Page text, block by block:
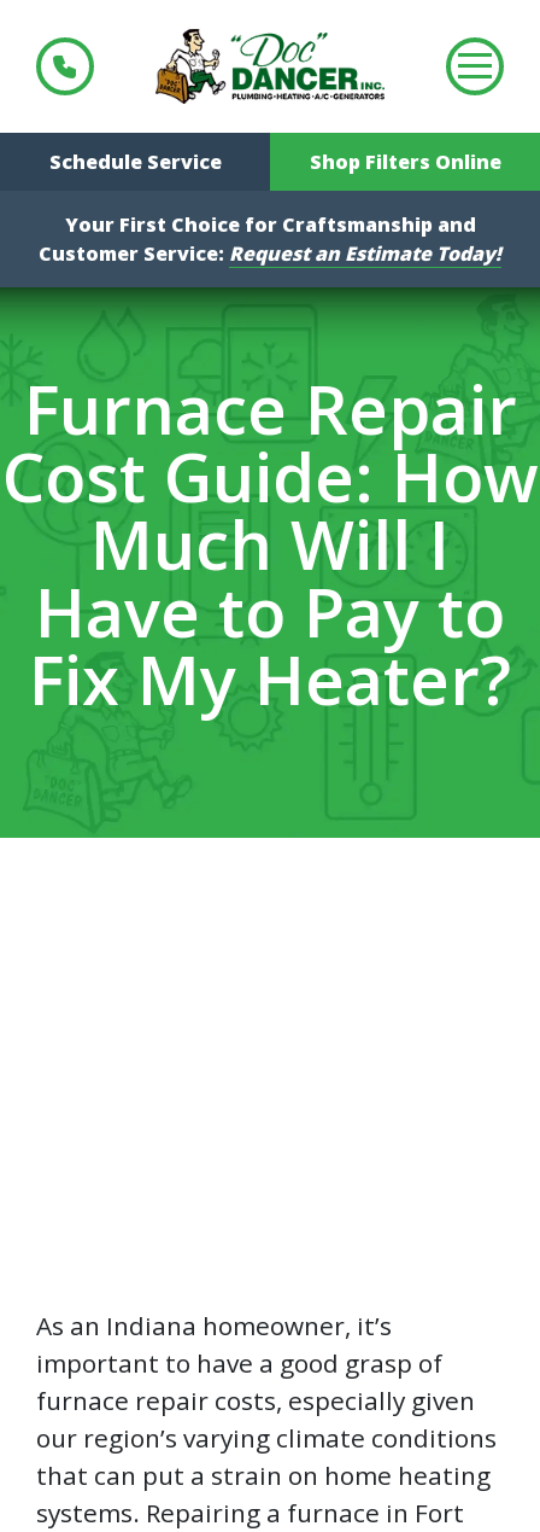
Schedule Service Shop Filters Online
Your First Choice for Craftsmanship and
Customer Service: Request an Estimate Today!
Furnace Repair
Cost Guide: How
Much Will I
Have to Pay to
Fix My Heater?
As an Indiana homeowner, it’s
important to have a good grasp of
furnace repair costs, especially given
our region’s varying climate conditions
that can put a strain on home heating
systems. Repairing a furnace in Fort